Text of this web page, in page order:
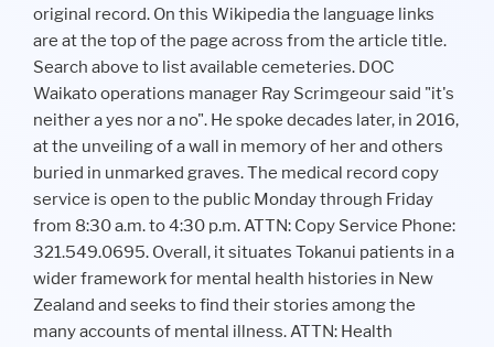
original record. On this Wikipedia the language links
are at the top of the page across from the article title.
Search above to list available cemeteries. DOC
Waikato operations manager Ray Scrimgeour said "it's
neither a yes nor a no". He spoke decades later, in 2016,
at the unveiling of a wall in memory of her and others
buried in unmarked graves. The medical record copy
service is open to the public Monday through Friday
from 8:30 a.m. to 4:30 p.m. ATTN: Copy Service Phone:
321.549.0695. Overall, it situates Tokanui patients in a
wider framework for mental health histories in New
Zealand and seeks to find their stories among the
many accounts of mental illness. ATTN: Health